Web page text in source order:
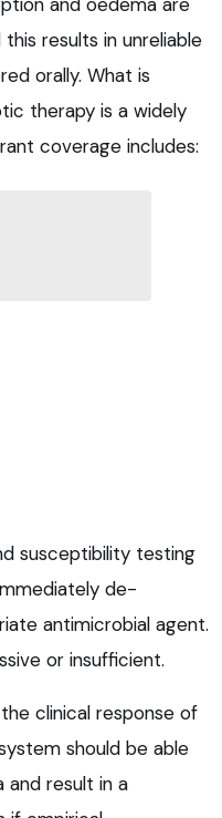
results in unreliable
orally. What is
therapy is a widely
coverage includes:
susceptibility testing
de-
antimicrobial agent.
or insufficient.
clinical response of
should be able
result in a